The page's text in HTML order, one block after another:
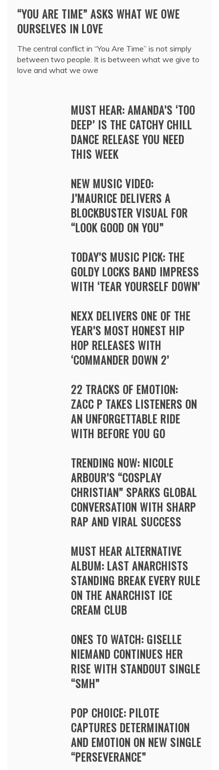
“YOU ARE TIME” ASKS WHAT WE OWE
OURSELVES IN LOVE
The central conflict in “You Are Time” is not simply
between two people. It is between what we give to
love and what we owe
MUST HEAR: AMANDA’S ‘TOO
DEEP’ IS THE CATCHY CHILL
DANCE RELEASE YOU NEED
THIS WEEK
NEW MUSIC VIDEO:
J’MAURICE DELIVERS A
BLOCKBUSTER VISUAL FOR
“LOOK GOOD ON YOU”
TODAY’S MUSIC PICK: THE
GOLDY LOCKS BAND IMPRESS
WITH ‘TEAR YOURSELF DOWN’
NEXX DELIVERS ONE OF THE
YEAR’S MOST HONEST HIP
HOP RELEASES WITH
‘COMMANDER DOWN 2’
22 TRACKS OF EMOTION:
ZACC P TAKES LISTENERS ON
AN UNFORGETTABLE RIDE
WITH BEFORE YOU GO
TRENDING NOW: NICOLE
ARBOUR’S “COSPLAY
CHRISTIAN” SPARKS GLOBAL
CONVERSATION WITH SHARP
RAP AND VIRAL SUCCESS
MUST HEAR ALTERNATIVE
ALBUM: LAST ANARCHISTS
STANDING BREAK EVERY RULE
ON THE ANARCHIST ICE
CREAM CLUB
ONES TO WATCH: GISELLE
NIEMAND CONTINUES HER
RISE WITH STANDOUT SINGLE
“SMH”
POP CHOICE: PILOTE
CAPTURES DETERMINATION
AND EMOTION ON NEW SINGLE
“PERSEVERANCE”